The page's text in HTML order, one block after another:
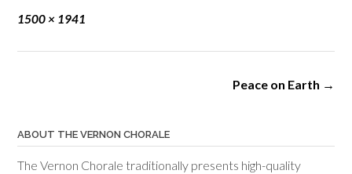
Full
1500 × 1941
Peace on Earth →
ABOUT THE VERNON CHORALE
The Vernon Chorale traditionally presents high-quality